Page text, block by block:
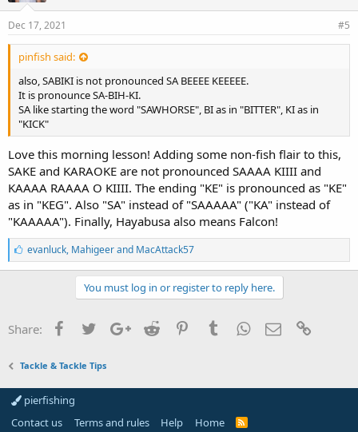
Dec 17, 2021 #5
pinfish said:
also, SABIKI is not pronounced SA BEEEE KEEEEE.
It is pronounce SA-BIH-KI.
SA like starting the word "SAWHORSE", BI as in "BITTER", KI as in
"KICK"
Love this morning lesson! Adding some non-fish flair to this,
SAKE and KARAOKE are not pronounced SAAAA KIIII and
KAAAA RAAAA O KIIII. The ending "KE" is pronounced as "KE"
as in "KEG". Also "SA" instead of "SAAAAA" ("KA" instead of
"KAAAAA"). Finally, Hayabusa also means Falcon!
L
i
k
evanluck, Mahigeerand MacAttack57
You must log in or register to reply here.
Share: FacebookTwitterGoogle+
Reddit PinterestTumblrWhatsApp
Email
Tackle & Tackle Tips
pierfishing
Contact us
Terms and rules Help Home